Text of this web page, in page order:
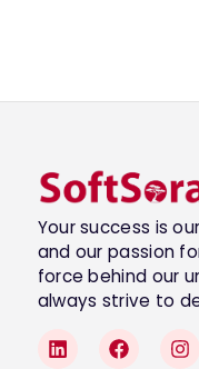
Your success is
and our passion
force behind our
always strive to